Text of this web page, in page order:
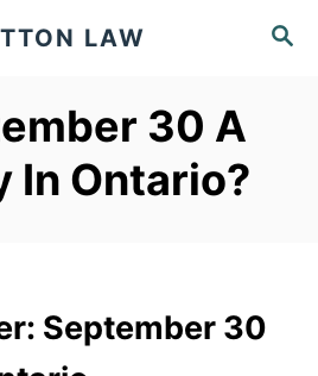
S
LAW
30 A
In Ontario?
September 30